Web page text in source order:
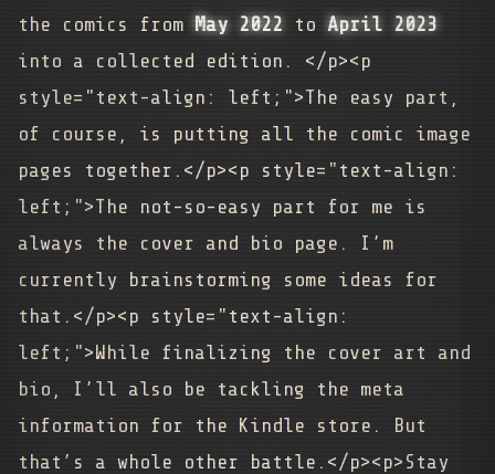
the comics from May 2022 to April 2023
into a collected edition. </p><p
style="text-align: left;">The easy part,
of course, is putting all the comic image
pages together.</p><p style="text-align:
left;">The not-so-easy part for me is
always the cover and bio page. I’m
currently brainstorming some ideas for
that.</p><p style="text-align:
left;">While finalizing the cover art and
bio, I’ll also be tackling the meta
information for the Kindle store. But
that’s a whole other battle.</p><p>Stay